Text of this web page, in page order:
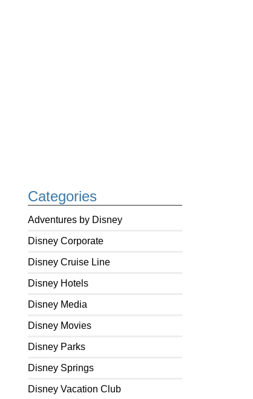
Categories
Adventures by Disney
Disney Corporate
Disney Cruise Line
Disney Hotels
Disney Media
Disney Movies
Disney Parks
Disney Springs
Disney Vacation Club